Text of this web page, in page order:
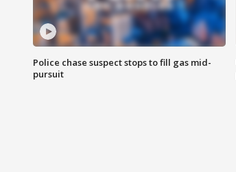
Police chase suspect stops to fill gas mid-
pursuit